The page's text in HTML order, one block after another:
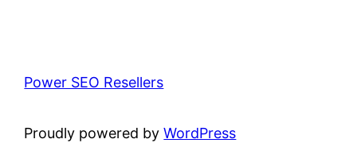
Power SEO Resellers
Proudly powered byWordPress